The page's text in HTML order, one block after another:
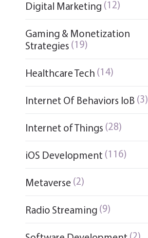
Digital Marketing (12)
Gaming & Monetization
Strategies (19)
Healthcare Tech (14)
Internet Of Behaviors IoB (3)
Internet of Things (28)
iOS Development (116)
Metaverse (2)
Radio Streaming (9)